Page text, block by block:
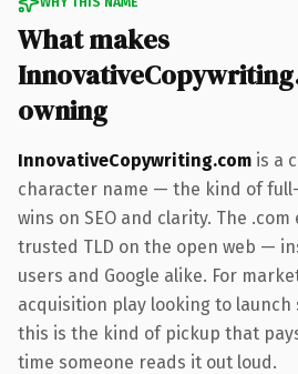
What makes
owning
InnovativeCopywriting.com is a
character name — the kind of
wins on SEO and clarity. The
trusted TLD on the open web —
users and Google alike. For
acquisition play looking to
this is the kind of pickup that
time someone reads it out loud.